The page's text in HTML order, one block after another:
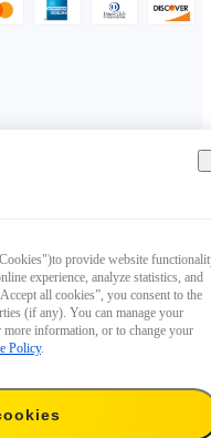
provide website
experience, analyze statistics, and
all cookies”, you consent to the
(if any). You can manage your
information, or to change your
Policy.